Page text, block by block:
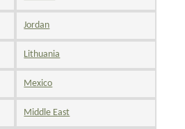
Jordan
Lithuania
Mexico
Middle East